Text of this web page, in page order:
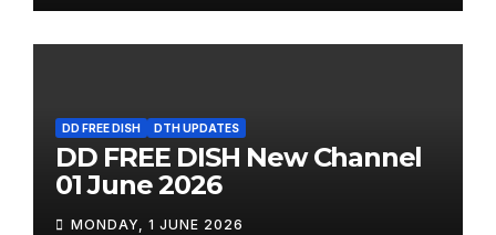
DD FREE DISH DTH UPDATES
DD FREE DISH New Channel
01 June 2026
MONDAY, 1 JUNE 2026